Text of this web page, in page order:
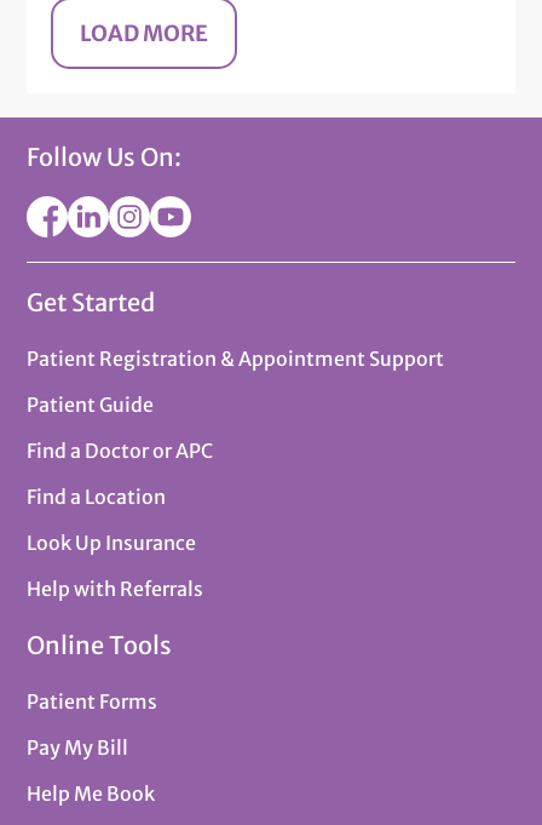
Follow Us On:
Get Started
Patient Registration & Appointment Support
Patient Guide
Find a Doctor or APC
Find a Location
Look Up Insurance
Help with Referrals
Online Tools
Patient Forms
Pay My Bill
Help Me Book